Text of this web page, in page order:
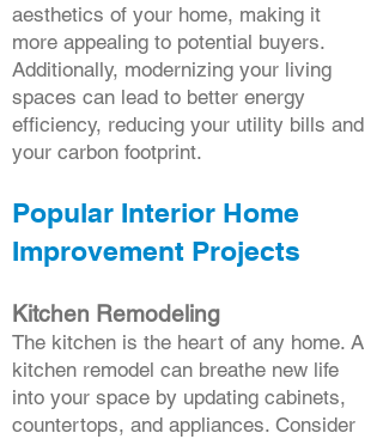
aesthetics of your home, making it
more appealing to potential buyers.
Additionally, modernizing your living
spaces can lead to better energy
efficiency, reducing your utility bills and
your carbon footprint.
Popular Interior Home
Improvement Projects
Kitchen Remodeling
The kitchen is the heart of any home. A
kitchen remodel can breathe new life
into your space by updating cabinets,
countertops, and appliances. Consider